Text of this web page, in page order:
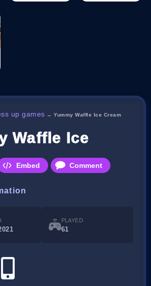
up games →Yummy Waffle Ice Cream
Waffle Ice Cream
Embed Comment
PLAYED
61